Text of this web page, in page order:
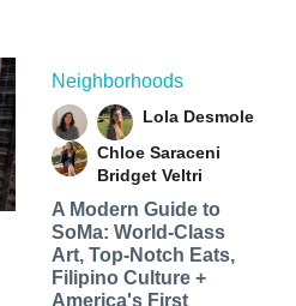
Neighborhoods
Lola Desmole
Chloe Saraceni
Bridget Veltri
A Modern Guide to
SoMa: World-Class
Art, Top-Notch Eats,
Filipino Culture +
America's First